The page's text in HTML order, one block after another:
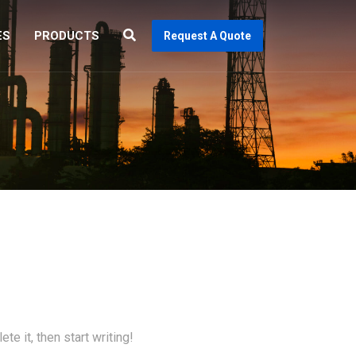
PRODUCTS Request A Quote
it, then start writing!